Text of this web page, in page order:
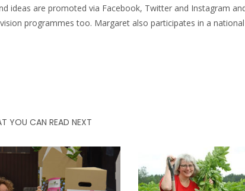
ideas are promoted via Facebook, Twitter and Instagram
programmes too. Margaret also participates in a
YOU CAN READ NEXT